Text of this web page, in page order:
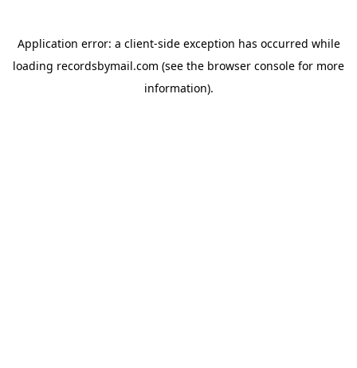
Application error: a client-side exception has occurred while
loading recordsbymail.com (see the browser console for more
information).